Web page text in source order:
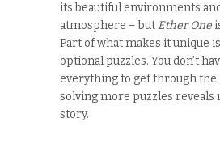
its beautiful environments
atmosphere – butEther One
Part of what makes it unique
optional puzzles. You don’t
everything to get through the
solving more puzzles reveals
story.